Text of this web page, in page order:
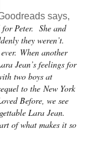
says,
Peter. She and
they weren’t.
When another
Jean’s feelings for
two boys at
to the New York
Before , we see
Lara Jean.
of what makes it so